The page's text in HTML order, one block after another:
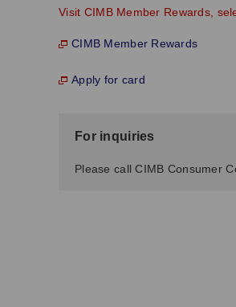
Visit CIMB Member Rewards,
CIMB Member Rewards
Apply for card
For inquiries
Please call CIMB Consumer